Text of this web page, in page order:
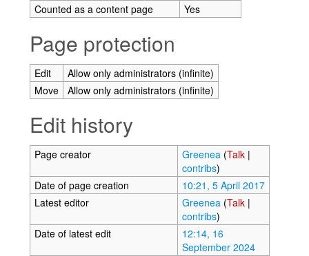
Counted as a content page
Yes
Page protection
Edit
Allow only administrators (infinite)
Move
Allow only administrators (infinite)
Edit history
Page creator Greenea (Talk|
contribs)
Date of page creation
10:21, 5 April 2017
Latest editor
Greenea (Talk|
contribs)
Date of latest edit
12:14, 16
September 2024